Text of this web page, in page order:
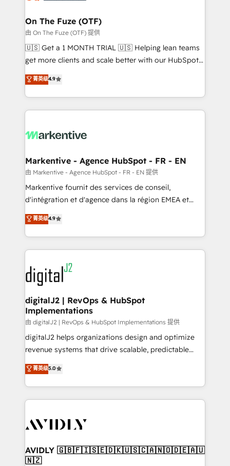
🎯Demand Gen & ABM: Drive pipeline with inbound,
ABM, AEO, SEO, & paid media. 👩‍💻Web Design:
Build high-performing websites with UX, messaging,
& conversion strategy that drive results. 🤖AI
AI, & maximize AEO with tailored AI services. 🧩
Integrations: Extend HubSpot with custom
On The Fuze (OTF)
由 On The Fuze (OTF) 提供
🇺🇸 Get a 1 MONTH TRIAL 🇺🇸 Helping lean teams
get more clients and scale better with our HubSpot
Consulting & 'Done For You' Services. 🚀 Who We
Work With 🚀 We help lean, growing companies: -
Win more business - Reduce no-shows - Improve
lead & deal conversion rates - Scale with less
What do you get? 🤓 Our client's are too busy to
Personal Consultant + Tech Team to handle the
heavy lifting of mapping out AND building your ideal
system. + Get best practices and 'don't know what
you don't know' recommendations to maximize
6,500+ Partners) and was named 2023 HubSpot
Partner of the Year 💥 Trusted by 2,500+ companies
www.onthefuze.com/hubspot-admin Contact us to
learn more!
菁英级4.9
Markentive - Agence HubSpot - FR - EN
由 Markentive - Agence HubSpot - FR - EN 提供
Markentive fournit des services de conseil,
d'intégration et d'agence dans la région EMEA et
North America. Avec plus de 115 experts en
marketing automation, Growth, Revops, CRM et
webdesign. Markentive is both a consulting firm, a
digital agency and an integrator. With over 115
experts in marketing automation, growth, revops,
CRM and webdesign (We focus on EMEA - USA
customers).
菁英级4.9
digitalJ2 | RevOps & HubSpot
Implementations
由 digitalJ2 | RevOps & HubSpot Implementations 提供
digitalJ2 helps organizations design and optimize
revenue systems that drive scalable, predictable
growth. As a triple-accredited HubSpot Solutions
Partner, we specialize in both strategic RevOps
planning and hands-on technical execution - building
the operational foundation companies need to
Healthcare - Financial Services - Managed IT (MSP) -
we help: ✔️ Full HubSpot implementations and portal
optimization ✔️ Data migrations, CRM architecture,
菁英级5.0
AVIDLY 🇬🇧🇫🇮🇸🇪🇩🇰🇺🇸🇨🇦🇳🇴🇩🇪🇦🇺
🇳🇿